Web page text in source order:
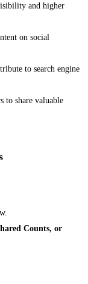
and higher
on social
to search engine
to share valuable
.
Counts, or